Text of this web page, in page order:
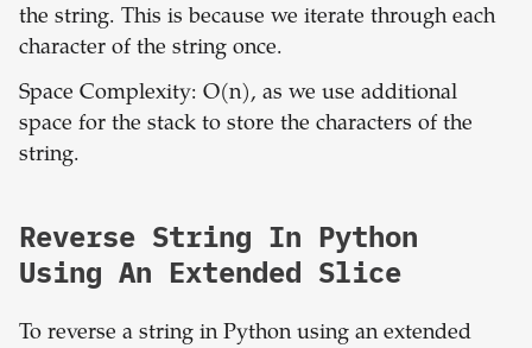
the string. This is because we iterate through each
character of the string once.
Space Complexity: O(n), as we use additional
space for the stack to store the characters of the
string.
Reverse String In Python
Using An Extended Slice
To reverse a string in Python using an extended